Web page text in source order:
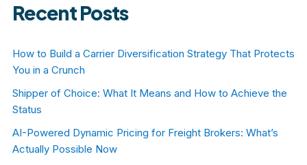
Recent Posts
How to Build a Carrier Diversification Strategy That Protects
You in a Crunch
Shipper of Choice: What It Means and How to Achieve the
Status
AI-Powered Dynamic Pricing for Freight Brokers: What’s
Actually Possible Now